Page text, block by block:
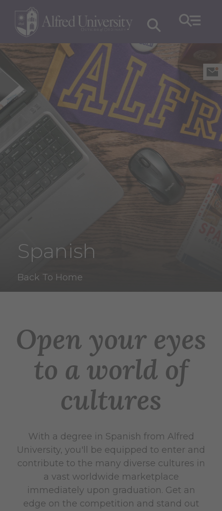
Spanish
Back To Home
Open your eyes
to a world of
cultures
With a degree in Spanish from Alfred
University, you'll be equipped to enter and
contribute to the many diverse cultures in
a vast worldwide marketplace
immediately upon graduation. Get an
edge on the competition and stand out